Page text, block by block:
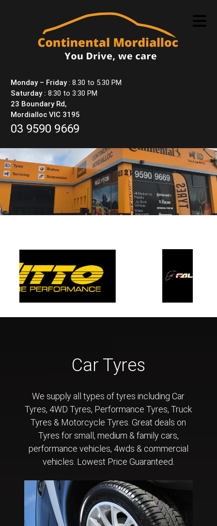
Monday – Friday: 8.30 to 5.30 PM
Saturday : 8:30 to 3:30 PM
23 Boundary Rd,
Mordialloc VIC 3195
03 9590 9669
Car Tyres
We supply all types of tyres including Car
Tyres, 4WD Tyres, Performance Tyres, Truck
Tyres & Motorcycle Tyres. Great deals on
Tyres for small, medium & family cars,
performance vehicles, 4wds & commercial
vehicles. Lowest Price Guaranteed.